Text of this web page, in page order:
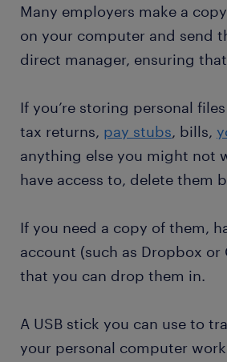
Many employers make a
on your computer and send
direct manager, ensuring
If you’re storing personal
tax returns, pay stubs, bills,
anything else you might not
have access to, delete them
If you need a copy of them,
account (such as Dropbox or
that you can drop them in.
A USB stick you can use to
your personal computer